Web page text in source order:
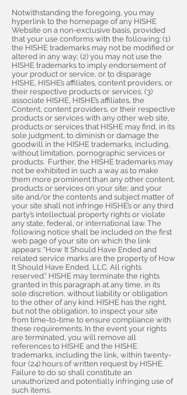
Notwithstanding the foregoing, you may
hyperlink to the homepage of any HISHE
Website on a non-exclusive basis, provided
that your use conforms with the following: (1)
the HISHE trademarks may not be modified or
altered in any way; (2) you may not use the
HISHE trademarks to imply endorsement of
your product or service, or to disparage
HISHE, HISHE’s affiliates, content providers, or
their respective products or services; (3)
associate HISHE, HISHE’s affiliates, the
Content, content providers, or their respective
products or services with any other web site,
products or services that HISHE may find, in its
sole judgment, to diminish or damage the
goodwill in the HISHE trademarks, including,
without limitation, pornographic services or
products. Further, the HISHE trademarks may
not be exhibited in such a way as to make
them more prominent than any other content,
products or services on your site; and your
site and/or the contents and subject matter of
your site shall not infringe HISHE’s or any third
party’s intellectual property rights or violate
any state, federal, or international law. The
following notice shall be included on the first
web page of your site on which the link
appears: “How It Should Have Ended and
related service marks are the property of How
It Should Have Ended, LLC. All rights
reserved.” HISHE may terminate the rights
granted in this paragraph at any time, in its
sole discretion, without liability or obligation
to the other of any kind. HISHE has the right,
but not the obligation, to inspect your site
from time-to-time to ensure compliance with
these requirements. In the event your rights
are terminated, you will remove all
references to HISHE and the HISHE
trademarks, including the link, within twenty-
four (24) hours of written request by HISHE.
Failure to do so shall constitute an
unauthorized and potentially infringing use of
such items.